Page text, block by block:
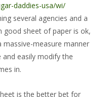
daddies-usa/wi/
several agencies and a
good sheet of paper is ok,
measure manner
and easily modify the
in.
is the better bet for